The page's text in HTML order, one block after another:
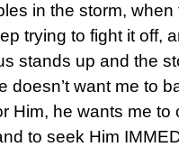
in the storm,
trying to fight it off,
stands up and the
doesn’t want me to
Him, he wants me to
to seek Him